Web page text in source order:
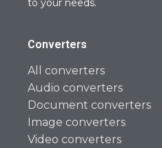
to your needs.
Converters
All converters
Audio converters
Document converters
Image converters
Video converters